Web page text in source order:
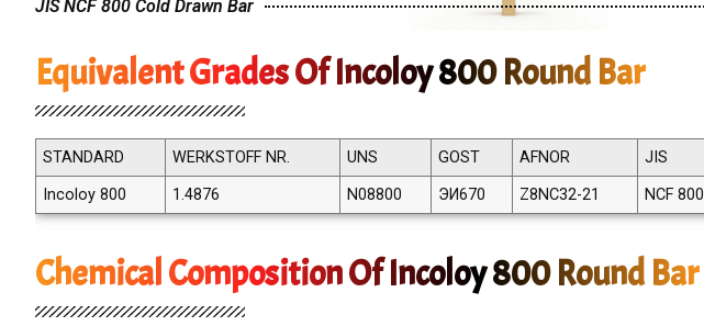
JIS NCF 800 Cold Drawn Bar
Equivalent Grades Of Incoloy 800 Round Bar
STANDARD WERKSTOFF NR. UNS GOST AFNOR JIS
Incoloy 800
1.4876 N08800 ЭИ670 Z8NC32-21 NCF 800
Chemical Composition Of Incoloy 800 Round Bar